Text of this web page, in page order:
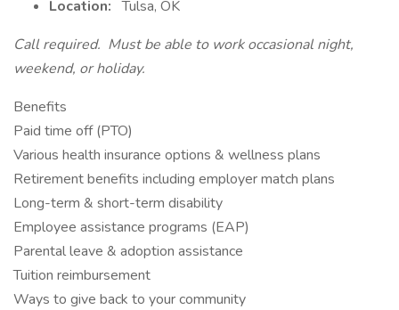
Location: Tulsa, OK
Call required. Must be able to work occasional night,
weekend, or holiday.
Benefits
Paid time off (PTO)
Various health insurance options & wellness plans
Retirement benefits including employer match plans
Long-term & short-term disability
Employee assistance programs (EAP)
Parental leave & adoption assistance
Tuition reimbursement
Ways to give back to your community